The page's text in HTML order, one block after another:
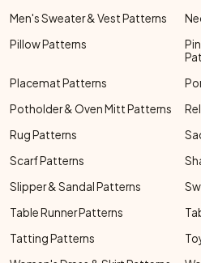
Men's Sweater & Vest Patterns
Pillow Patterns
Placemat Patterns
Potholder & Oven Mitt Patterns
Rug Patterns
Scarf Patterns
Slipper & Sandal Patterns
Table Runner Patterns
Tatting Patterns